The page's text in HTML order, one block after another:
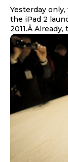
Yesterday
the iPad 2
2011.Â Already,